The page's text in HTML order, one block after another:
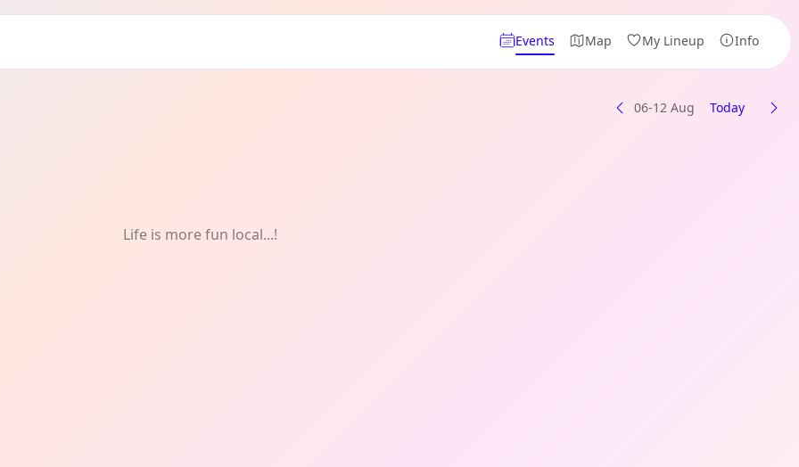
Events Map My Lineup Info
06-12 Aug Today
Life is more fun local...!